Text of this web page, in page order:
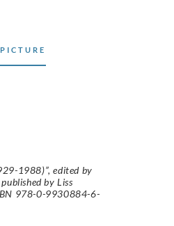
1988)”, edited by
by Liss
978-0-9930884-6-